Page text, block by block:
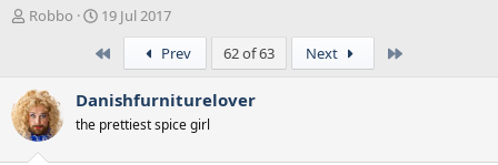
T
a
d
s
t
Robbo
S
a
t
a
19 Jul 2017
Prev 62 of 63 Next
Danishfurniturelover
the prettiest spice girl